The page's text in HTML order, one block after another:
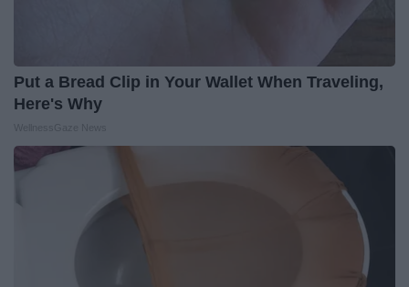
Put a Bread Clip in Your Wallet When Traveling,
Here's Why